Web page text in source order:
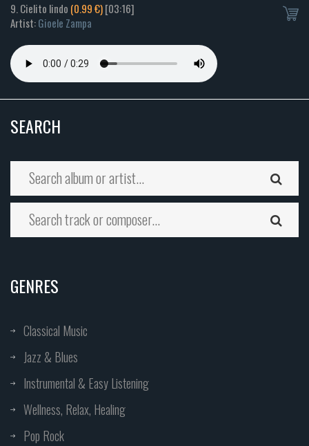
9. Cielito lindo (0.99 €)[03:16]
Artist:Gioele Zampa
SEARCH
GENRES
Classical Music
Jazz & Blues
Instrumental & Easy Listening
Wellness, Relax, Healing
Pop Rock